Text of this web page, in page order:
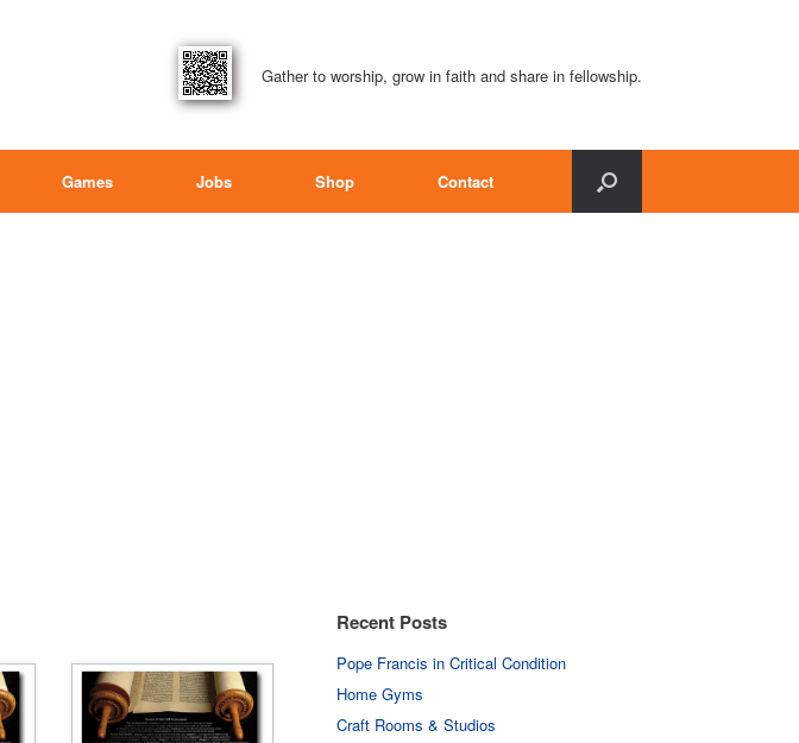
Gather to worship, grow in faith and share in fellowship.
Games Jobs Shop Contact
Recent Posts
Pope Francis in Critical Condition
Home Gyms
Craft Rooms & Studios